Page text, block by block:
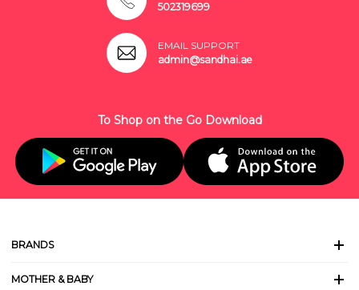
502319699
EMAIL SUPPORT
admin@sandhai.ae
To Shop on the Go Download
BRANDS
MOTHER & BABY